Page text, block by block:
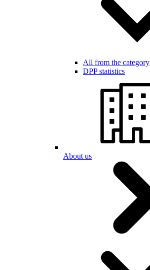
All from the category
DPP statistics
About us